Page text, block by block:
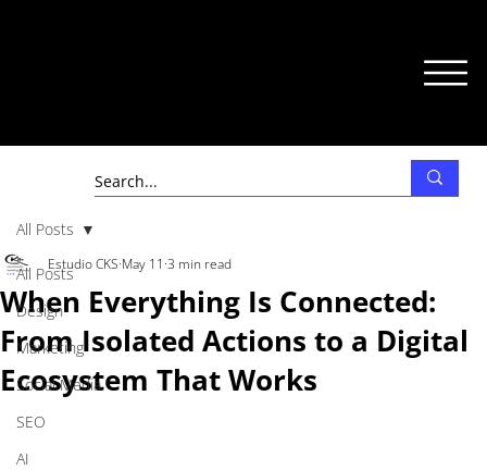
All Posts
Design
Marketing
Social Media
SEO
AI
All Posts
When Everything Is Connected:
From Isolated Actions to a Digital
Ecosystem That Works
Estudio CKS May 11 3 min read